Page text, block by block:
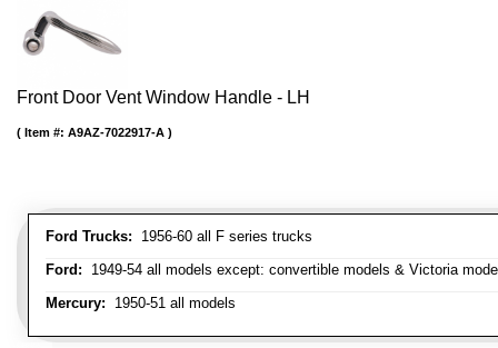
Front Door Vent Window Handle - LH
Ford Trucks: 1956-60 all F series trucks
Ford: 1949-54 all models except: convertible models & Victoria
Mercury: 1950-51 all models
Item #: A9AZ-7022917-A